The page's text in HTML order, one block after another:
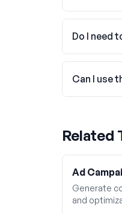
Do I need
Can I use
Related
Ad
Generate
and